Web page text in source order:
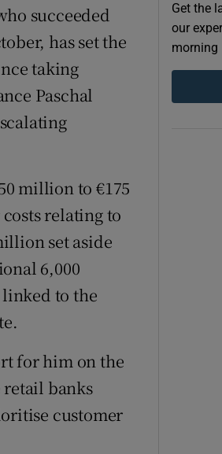
succeeded
has set the
taking
Paschal
million to €175
relating to
set aside
6,000
to the
for him on the
retail banks
customer
Get the
our
morning